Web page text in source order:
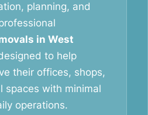
planning, and
in West
to help
their offices, shops,
spaces with minimal
operations.